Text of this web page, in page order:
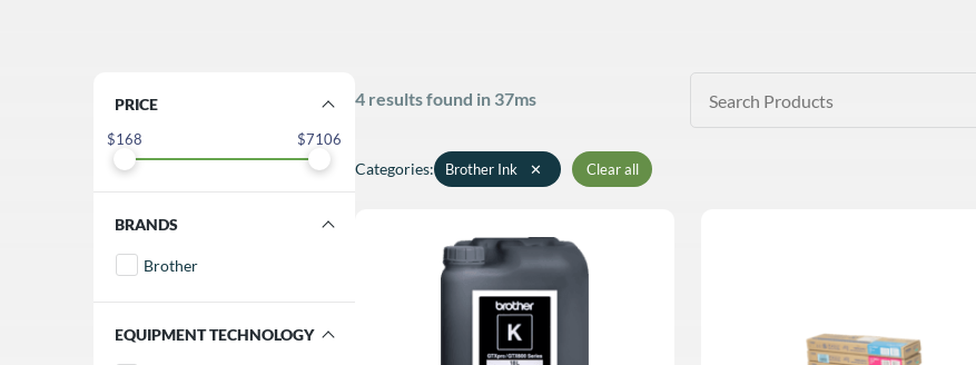
FILTER BY PRICE
168 7106
FILTER BY BRANDS
Brother
FILTER BY EQUIPMENT TECHNOLOGY
4 results found in 37ms
Categories: Brother Ink ✕ Clear all